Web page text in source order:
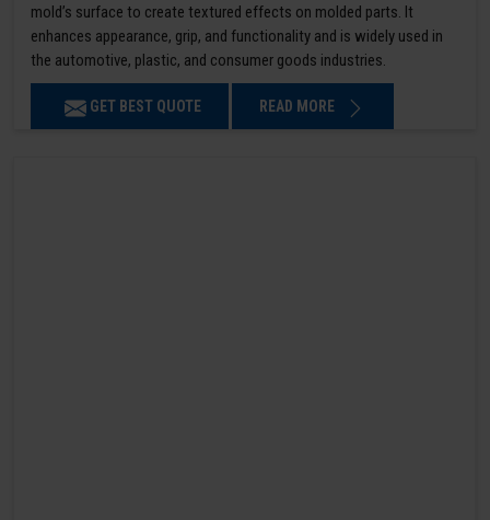
mold’s surface to create textured effects on molded parts. It
enhances appearance, grip, and functionality and is widely used in
the automotive, plastic, and consumer goods industries.
GET BEST QUOTE READ MORE